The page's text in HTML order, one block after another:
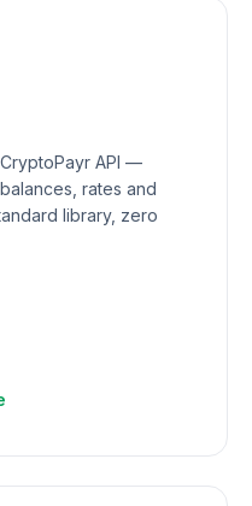
API —
rates and
library, zero